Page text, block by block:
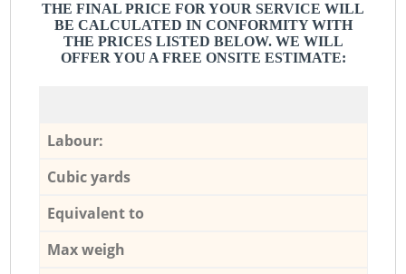
THE FINAL PRICE FOR YOUR SERVICE WILL
BE CALCULATED IN CONFORMITY WITH
THE PRICES LISTED BELOW. WE WILL
OFFER YOU A FREE ONSITE ESTIMATE:
Labour:
Cubic yards
Equivalent to
Max weigh